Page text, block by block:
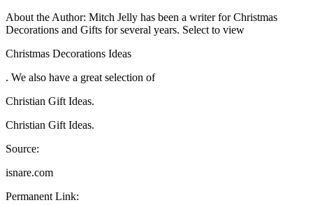
About the Author: Mitch Jelly has been a writer for Christmas
Decorations and Gifts for several years. Select to view
Christmas Decorations Ideas
. We also have a great selection of
Christian Gift Ideas.
Christian Gift Ideas.
Source:
isnare.com
Permanent Link: